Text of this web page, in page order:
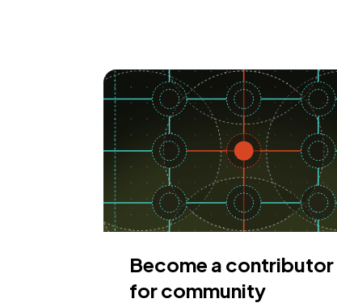
Become a contributor
for community